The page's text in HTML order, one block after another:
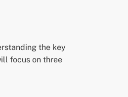
the key
focus on three